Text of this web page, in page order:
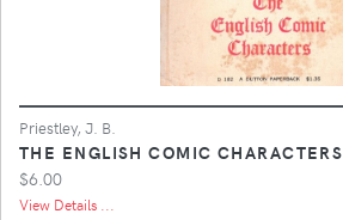
Priestley, J. B.
THE ENGLISH COMIC CHARACTERS
$6.00
View Details ...